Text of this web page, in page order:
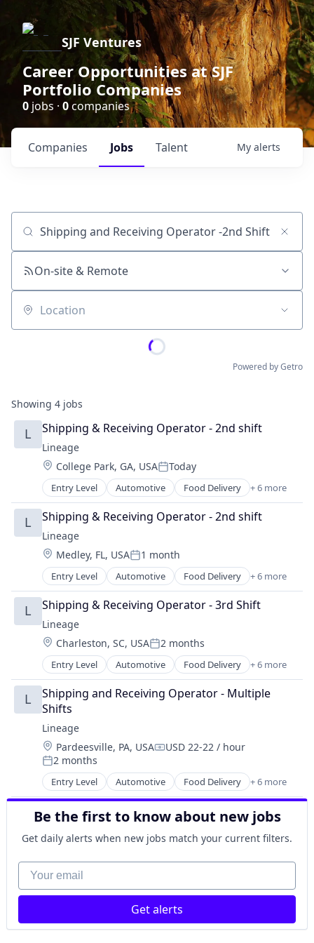
SJF Ventures
Career Opportunities at SJF
Portfolio Companies
0 jobs · 0companies
Jobs
Companies Talent My alerts
Job title, company or keyword
On-site & Remote
Location
Powered by Getro
Showing 4 jobs
L Shipping & Receiving Operator - 2nd shift
Lineage
Location:
College Park, GA, USAPosted:
Today
Entry Level Automotive Food Delivery + 6 more
Food Processing
Freight
Logistics
Supply Chain Management
Transportation
Warehousing
L Shipping & Receiving Operator - 2nd shift
Lineage
Location:
Medley, FL, USAPosted:
1 month
Entry Level Automotive Food Delivery + 6 more
Food Processing
Freight
Logistics
Supply Chain Management
Transportation
Warehousing
L Shipping & Receiving Operator - 3rd Shift
Lineage
Location:
Charleston, SC, USAPosted:
2 months
Entry Level Automotive Food Delivery + 6 more
Food Processing
Freight
Logistics
Supply Chain Management
Transportation
Warehousing
L
Shipping and Receiving Operator - Multiple
Shifts
Lineage
Location:
Pardeesville, PA, USACompensation:
USD 22-22 / hour
Posted:
2 months
Entry Level Automotive Food Delivery + 6 more
Food Processing
Freight
Logistics
Supply Chain Management
Transportation
Warehousing
Be the first to know about new jobs
Get daily alerts when new jobs match your current filters.
Your email
Get alerts